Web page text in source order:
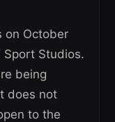
on October
Studios.
being
does not
to the